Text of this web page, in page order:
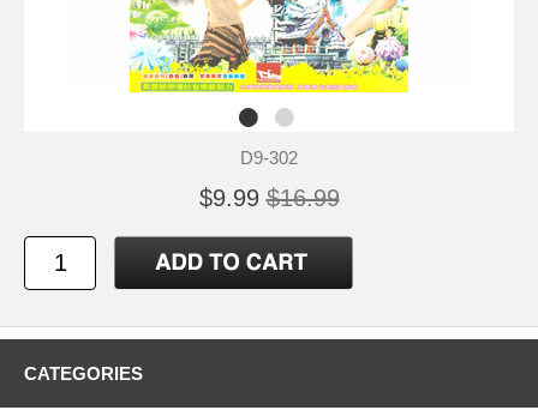
D9-302
$9.99 $16.99
CATEGORIES